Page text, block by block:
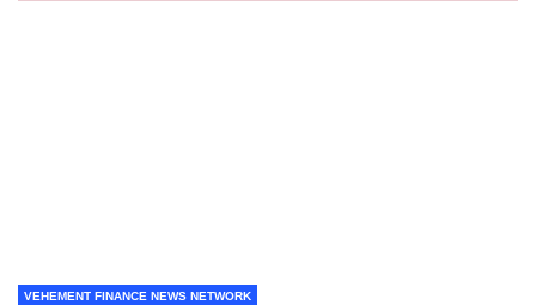
VEHEMENT FINANCE NEWS NETWORK